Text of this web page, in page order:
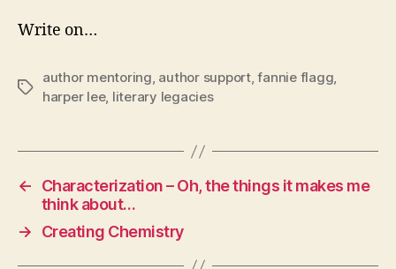
Write on…
Tags
author mentoring, author support,fannie flagg,
harper lee, literary legacies
←
Characterization – Oh, the things it makes me
think about…
→
Creating Chemistry